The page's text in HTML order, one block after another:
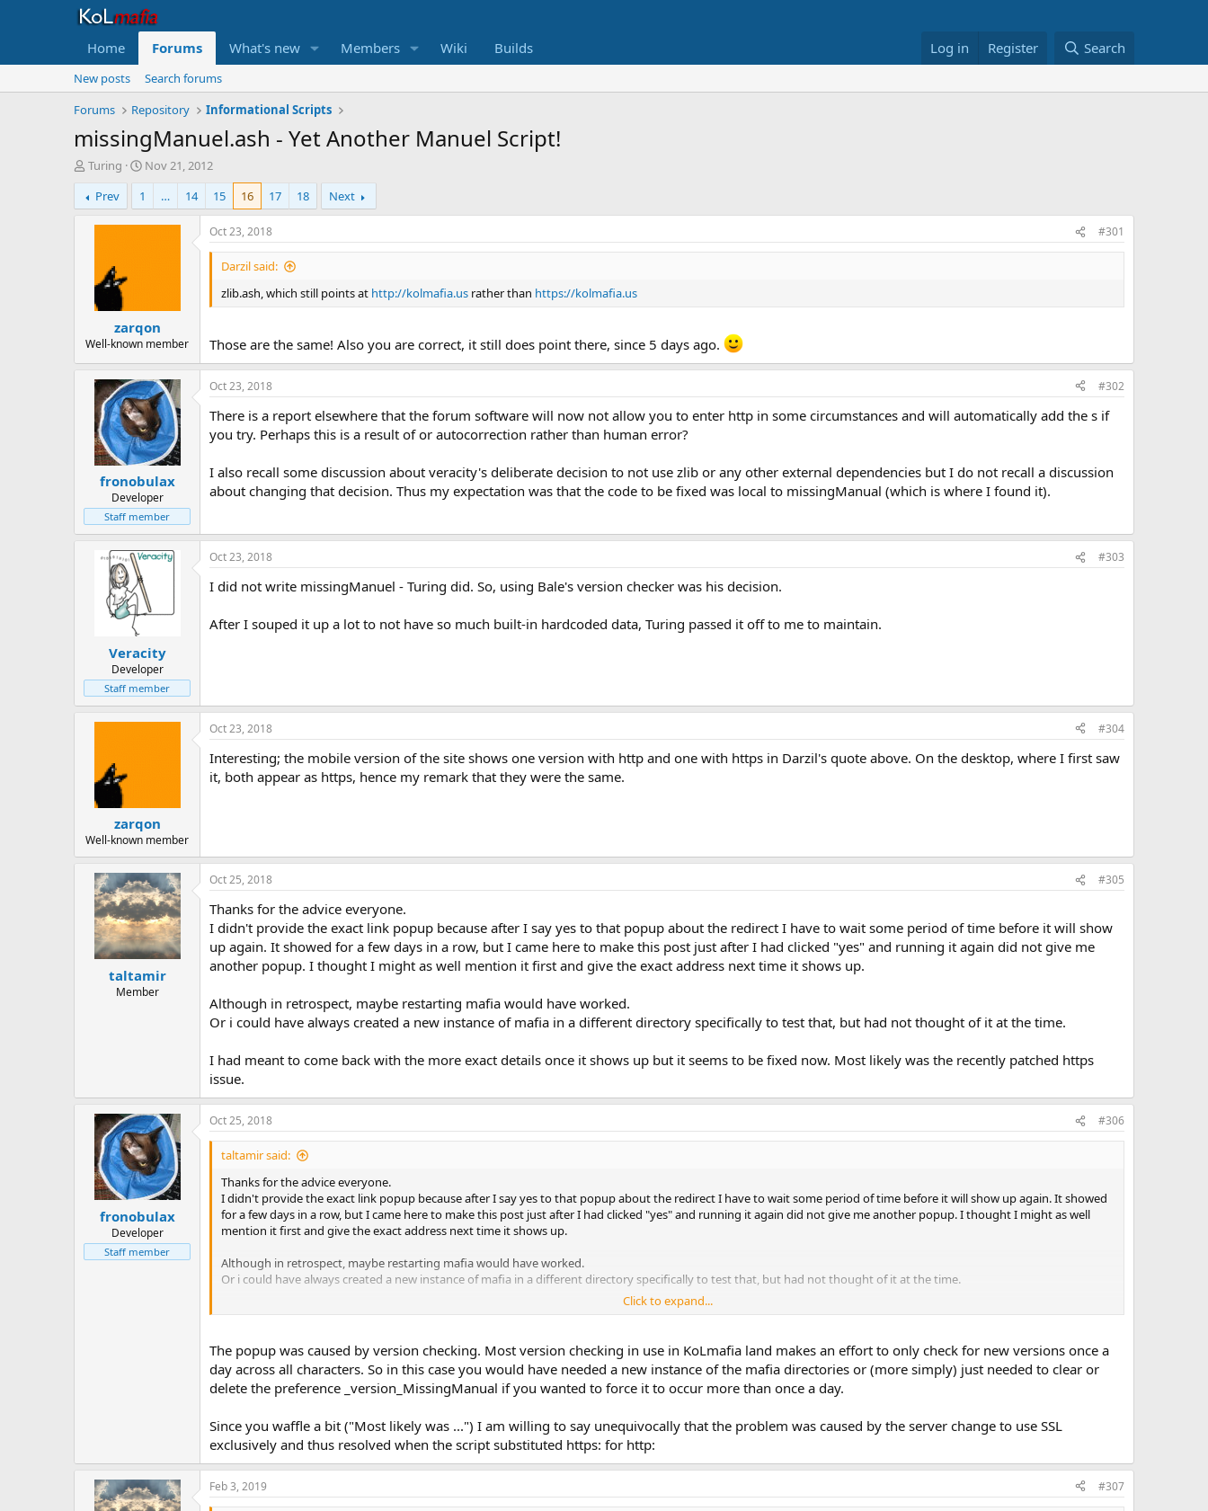
Home Forums What's new Members Wiki Builds Log in Register Search
New posts
Search forums
Forums
Repository Informational Scripts
missingManuel.ash - Yet Another Manuel Script!
T
h
r
e
e
Turing
S
t
r
t
Nov 21, 2012
Prev
1 … 14 15 16 17 18 Next
zarqon
Well-known member
Oct 23, 2018 #301
Darzil said:
zlib.ash, which still points at http://kolmafia.us rather than https://kolmafia.us
Those are the same! Also you are correct, it still does point there, since 5 days ago.
fronobulax
Developer
Staff member
Oct 23, 2018 #302
There is a report elsewhere that the forum software will now not allow you to enter http in some circumstances and will automatically add the s if
you try. Perhaps this is a result of or autocorrection rather than human error?
I also recall some discussion about veracity's deliberate decision to not use zlib or any other external dependencies but I do not recall a discussion
about changing that decision. Thus my expectation was that the code to be fixed was local to missingManual (which is where I found it).
Veracity
Developer
Staff member
Oct 23, 2018 #303
I did not write missingManuel - Turing did. So, using Bale's version checker was his decision.
After I souped it up a lot to not have so much built-in hardcoded data, Turing passed it off to me to maintain.
zarqon
Well-known member
Oct 23, 2018 #304
Interesting; the mobile version of the site shows one version with http and one with https in Darzil's quote above. On the desktop, where I first saw
it, both appear as https, hence my remark that they were the same.
taltamir
Member
Oct 25, 2018 #305
Thanks for the advice everyone.
I didn't provide the exact link popup because after I say yes to that popup about the redirect I have to wait some period of time before it will show
up again. It showed for a few days in a row, but I came here to make this post just after I had clicked "yes" and running it again did not give me
another popup. I thought I might as well mention it first and give the exact address next time it shows up.
Although in retrospect, maybe restarting mafia would have worked.
Or i could have always created a new instance of mafia in a different directory specifically to test that, but had not thought of it at the time.
I had meant to come back with the more exact details once it shows up but it seems to be fixed now. Most likely was the recently patched https
issue.
fronobulax
Developer
Staff member
Oct 25, 2018 #306
taltamir said:
Thanks for the advice everyone.
I didn't provide the exact link popup because after I say yes to that popup about the redirect I have to wait some period of time before it will show up again. It showed
for a few days in a row, but I came here to make this post just after I had clicked "yes" and running it again did not give me another popup. I thought I might as well
mention it first and give the exact address next time it shows up.
Although in retrospect, maybe restarting mafia would have worked.
Or i could have always created a new instance of mafia in a different directory specifically to test that, but had not thought of it at the time.
I had meant to come back with the more exact details once it shows up but it seems to be fixed now. Most likely was the recently patched https issue.
Click to expand...
The popup was caused by version checking. Most version checking in use in KoLmafia land makes an effort to only check for new versions once a
day across all characters. So in this case you would have needed a new instance of the mafia directories or (more simply) just needed to clear or
delete the preference _version_MissingManual if you wanted to force it to occur more than once a day.
Since you waffle a bit ("Most likely was ...") I am willing to say unequivocally that the problem was caused by the server change to use SSL
exclusively and thus resolved when the script substituted https: for http:
Feb 3, 2019 #307